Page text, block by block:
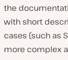
the
with short
cases (such as
more complex